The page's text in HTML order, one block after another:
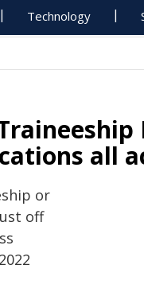
Technology
all
or
off